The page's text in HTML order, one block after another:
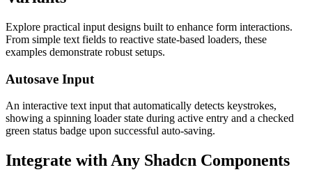
Explore practical input designs built to enhance form interactions.
From simple text fields to reactive state-based loaders, these
examples demonstrate robust setups.
Autosave Input
An interactive text input that automatically detects keystrokes,
showing a spinning loader state during active entry and a checked
green status badge upon successful auto-saving.
Integrate with Any Shadcn Components